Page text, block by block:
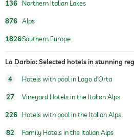
136 Northern Italian Lakes
876 Alps
1826Southern Europe
La Darbia: Selected hotels in stunning
4 Hotels with pool in Lago d’Orta
27 Vineyard Hotels in the Italian Alps
226 Hotels with pool in the Italian Alps
82 Family Hotels in the Italian Alps